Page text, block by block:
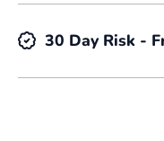
30 Day Risk -